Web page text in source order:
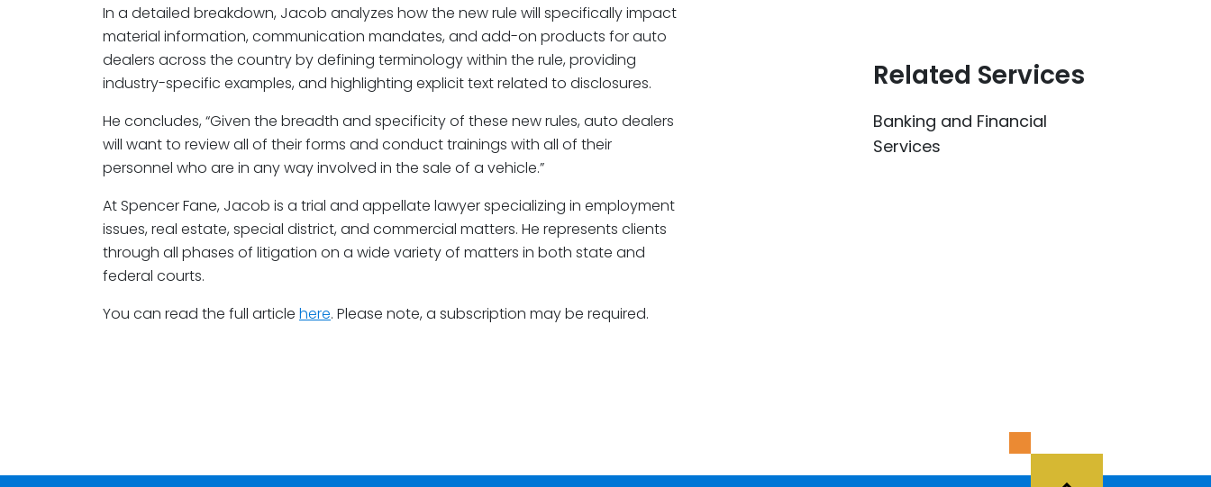
In a detailed breakdown, Jacob analyzes how the new rule will specifically impact
material information, communication mandates, and add-on products for auto
dealers across the country by defining terminology within the rule, providing
industry-specific examples, and highlighting explicit text related to disclosures.
He concludes, “Given the breadth and specificity of these new rules, auto dealers
will want to review all of their forms and conduct trainings with all of their
personnel who are in any way involved in the sale of a vehicle.”
At Spencer Fane, Jacob is a trial and appellate lawyer specializing in employment
issues, real estate, special district, and commercial matters. He represents clients
through all phases of litigation on a wide variety of matters in both state and
federal courts.
You can read the full article here. Please note, a subscription may be required.
Related Services
Banking and Financial
Services